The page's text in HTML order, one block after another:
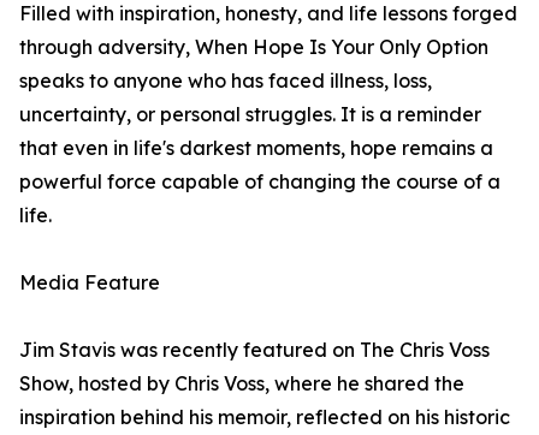
Filled with inspiration, honesty, and life lessons forged
through adversity, When Hope Is Your Only Option
speaks to anyone who has faced illness, loss,
uncertainty, or personal struggles. It is a reminder
that even in life's darkest moments, hope remains a
powerful force capable of changing the course of a
life.
Media Feature
Jim Stavis was recently featured on The Chris Voss
Show, hosted by Chris Voss, where he shared the
inspiration behind his memoir, reflected on his historic